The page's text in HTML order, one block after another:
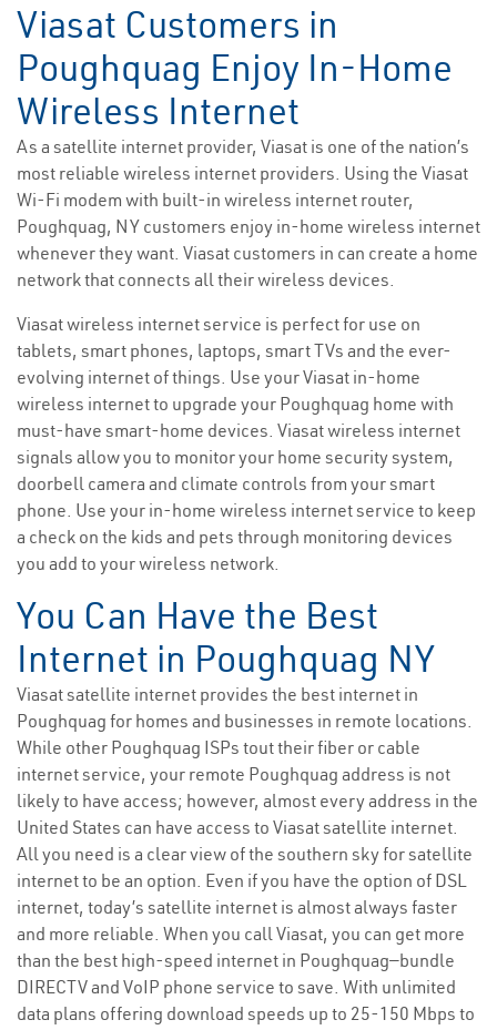
Viasat Customers in
Poughquag Enjoy In-Home
Wireless Internet
As a satellite internet provider, Viasat is one of the nation’s
most reliable wireless internet providers. Using the Viasat
Wi-Fi modem with built-in wireless internet router,
Poughquag, NY customers enjoy in-home wireless internet
whenever they want. Viasat customers in can create a home
network that connects all their wireless devices.
Viasat wireless internet service is perfect for use on
tablets, smart phones, laptops, smart TVs and the ever-
evolving internet of things. Use your Viasat in-home
wireless internet to upgrade your Poughquag home with
must-have smart-home devices. Viasat wireless internet
signals allow you to monitor your home security system,
doorbell camera and climate controls from your smart
phone. Use your in-home wireless internet service to keep
a check on the kids and pets through monitoring devices
you add to your wireless network.
You Can Have the Best
Internet in Poughquag NY
Viasat satellite internet provides the best internet in
Poughquag for homes and businesses in remote locations.
While other Poughquag ISPs tout their fiber or cable
internet service, your remote Poughquag address is not
likely to have access; however, almost every address in the
United States can have access to Viasat satellite internet.
All you need is a clear view of the southern sky for satellite
internet to be an option. Even if you have the option of DSL
internet, today’s satellite internet is almost always faster
and more reliable. When you call Viasat, you can get more
than the best high-speed internet in Poughquag—bundle
DIRECTV and VoIP phone service to save. With unlimited
data plans offering download speeds up to 25-150 Mbps to